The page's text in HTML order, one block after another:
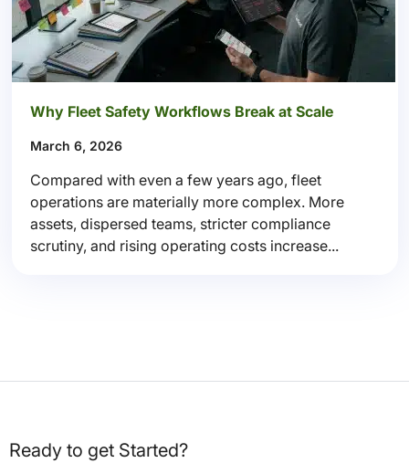
Why Fleet Safety Workflows Break at Scale
March 6, 2026
Compared with even a few years ago, fleet
operations are materially more complex. More
assets, dispersed teams, stricter compliance
scrutiny, and rising operating costs increase...
Ready to get Started?